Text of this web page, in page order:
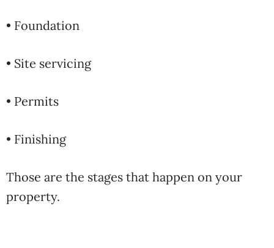
• Foundation
• Site servicing
• Permits
• Finishing
Those are the stages that happen on your
property.